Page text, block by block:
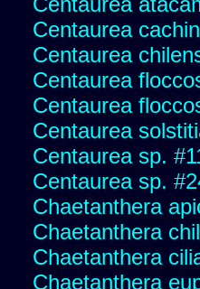
Centaurea
Centaurea
Centaurea
Centaurea
Centaurea
Centaurea sp.
Centaurea sp.
Chaetanthera
Chaetanthera
Chaetanthera
Chaetanthera